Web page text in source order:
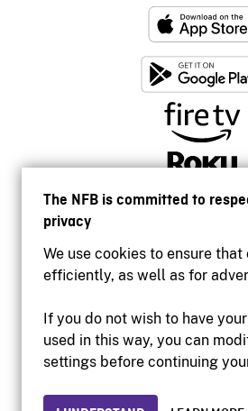
The NFB is committed to
privacy
We use cookies to ensure
efficiently, as well as for
If you do not wish to have
used in this way, you can
settings before continuing
Accessibility
Institutional